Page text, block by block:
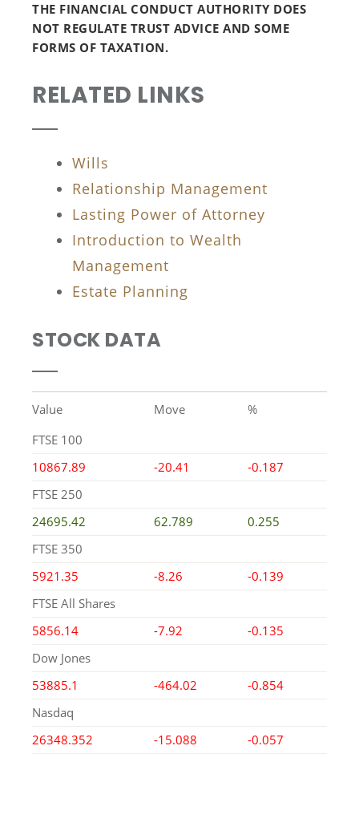
THE FINANCIAL CONDUCT AUTHORITY DOES
NOT REGULATE TRUST ADVICE AND SOME
FORMS OF TAXATION.
RELATED LINKS
Wills
Relationship Management
Lasting Power of Attorney
Introduction to Wealth
Management
Estate Planning
STOCK DATA
Value Move
%
FTSE 100
10867.89
-20.41
-0.187
FTSE 250
24695.42
62.789
0.255
FTSE 350
5921.35
-8.26
-0.139
FTSE All Shares
5856.14
-7.92
-0.135
Dow Jones
53885.1
-464.02
-0.854
Nasdaq
26348.352
-15.088 -0.057